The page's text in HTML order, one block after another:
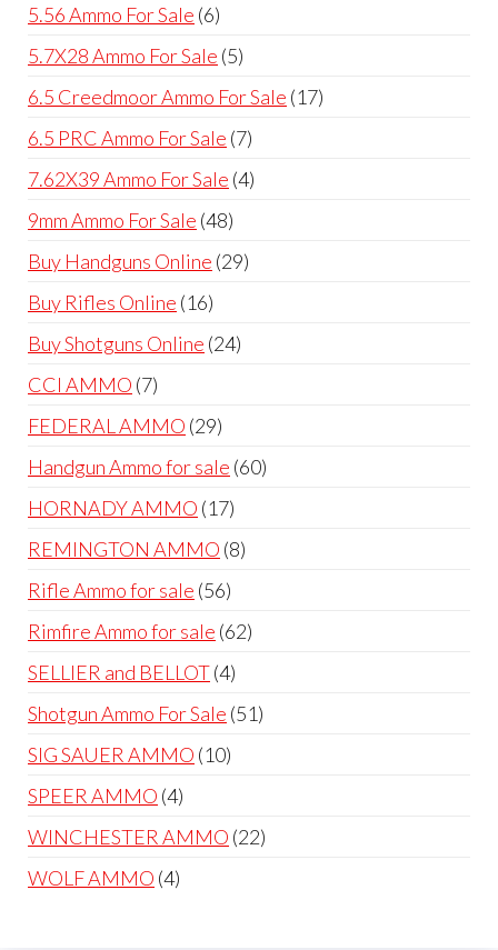
5.56 Ammo For Sale 66
products
5.7X28 Ammo For Sale 55
products
6.5 Creedmoor Ammo For Sale 1717
6.5 PRC Ammo For Sale 77
products
7.62X39 Ammo For Sale 44
9mm Ammo For Sale 4848
products
Buy Handguns Online 2929
Buy Rifles Online 1616
products
Buy Shotguns Online 2424
CCI AMMO 77
products
FEDERAL AMMO 2929
products
Handgun Ammo for sale 6060
HORNADY AMMO 1717
products
REMINGTON AMMO 88
Rifle Ammo for sale 5656
products
Rimfire Ammo for sale 6262
SELLIER and BELLOT 44
products
Shotgun Ammo For Sale 5151
SIG SAUER AMMO 1010
SPEER AMMO 44
products
WINCHESTER AMMO 2222
WOLF AMMO 44